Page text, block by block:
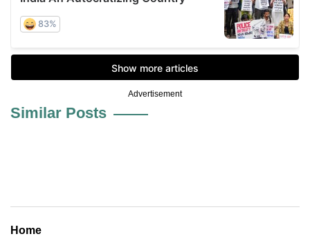
Advertisement
Similar Posts
Home